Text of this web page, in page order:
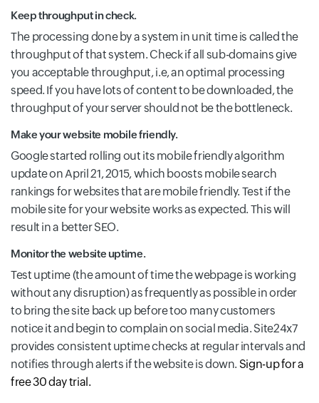
Keep throughput in check.
The processing done by a system in unit time is called the
throughput of that system. Check if all sub-domains give
you acceptable throughput, i.e, an optimal processing
speed. If you have lots of content to be downloaded, the
throughput of your server should not be the bottleneck.
Make your website mobile friendly.
Google started rolling out its mobile friendly algorithm
update on April 21, 2015, which boosts mobile search
rankings for websites that are mobile friendly. Test if the
mobile site for your website works as expected. This will
result in a better SEO.
Monitor the website uptime.
Test uptime (the amount of time the webpage is working
without any disruption) as frequently as possible in order
to bring the site back up before too many customers
notice it and begin to complain on social media. Site24x7
provides consistent uptime checks at regular intervals and
notifies through alerts if the website is down. Sign-up for a
free 30 day trial.